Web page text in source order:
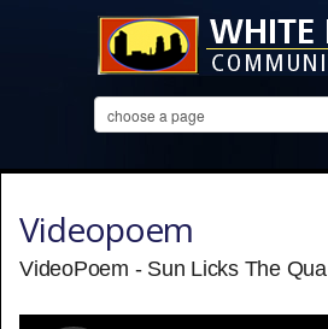
Videopoem
VideoPoem - Sun Licks The Qua